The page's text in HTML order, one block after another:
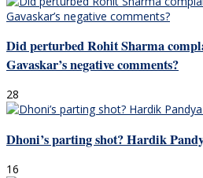
Did perturbed Rohit Sharma
Gavaskar’s negative comments?
28
Dhoni’s parting shot? Hardik
16